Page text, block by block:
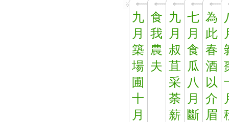
九
月
築
場
圃
十
月
食
我
農
夫
九
月
叔
苴
采
荼
薪
七
月
食
瓜
八
月
斷
為
此
春
酒
以
介
眉